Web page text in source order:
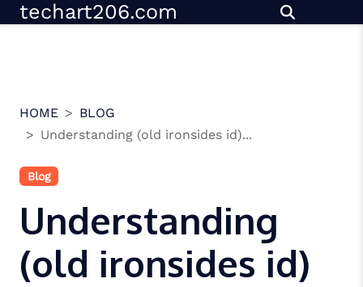
Skiptechart206.com
HOME
BLOG
Understanding (old ironsides id)...
Blog
Understanding
(old ironsides id)